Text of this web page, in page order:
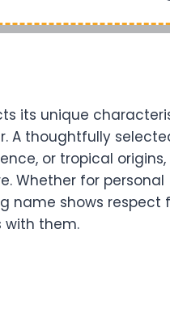
its unique
A thoughtfully
or tropical origins,
Whether for personal
name shows respect
with them.